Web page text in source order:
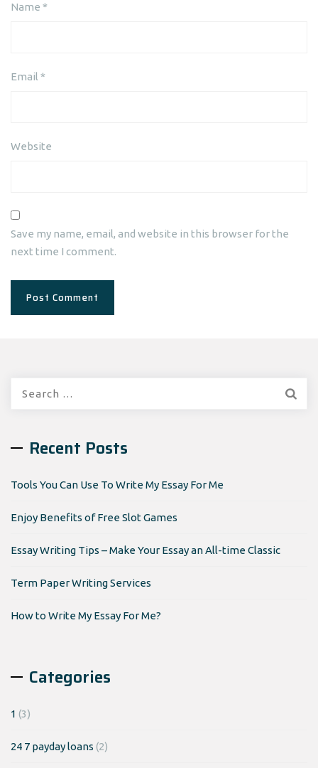
Name *
Email *
Website
Save my name, email, and website in this browser for the
next time I comment.
Recent Posts
Tools You Can Use To Write My Essay For Me
Enjoy Benefits of Free Slot Games
Essay Writing Tips – Make Your Essay an All-time Classic
Term Paper Writing Services
How to Write My Essay For Me?
Categories
1 (3)
24 7 payday loans (2)